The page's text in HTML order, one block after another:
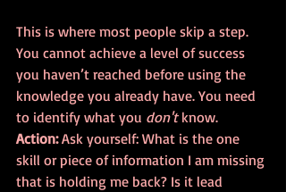
This is where most people skip a step.
You cannot achieve a level of success
you haven’t reached before using the
knowledge you already have. You need
to identify what you don't know.
Action: Ask yourself: What is the one
skill or piece of information I am missing
that is holding me back? Is it lead